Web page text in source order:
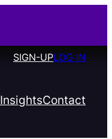
SIGN-UPLOG IN
InsightsContact